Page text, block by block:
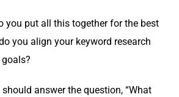
you put all this togeth­er for the best
you align your key­word research
should answer the ques­tion, “What